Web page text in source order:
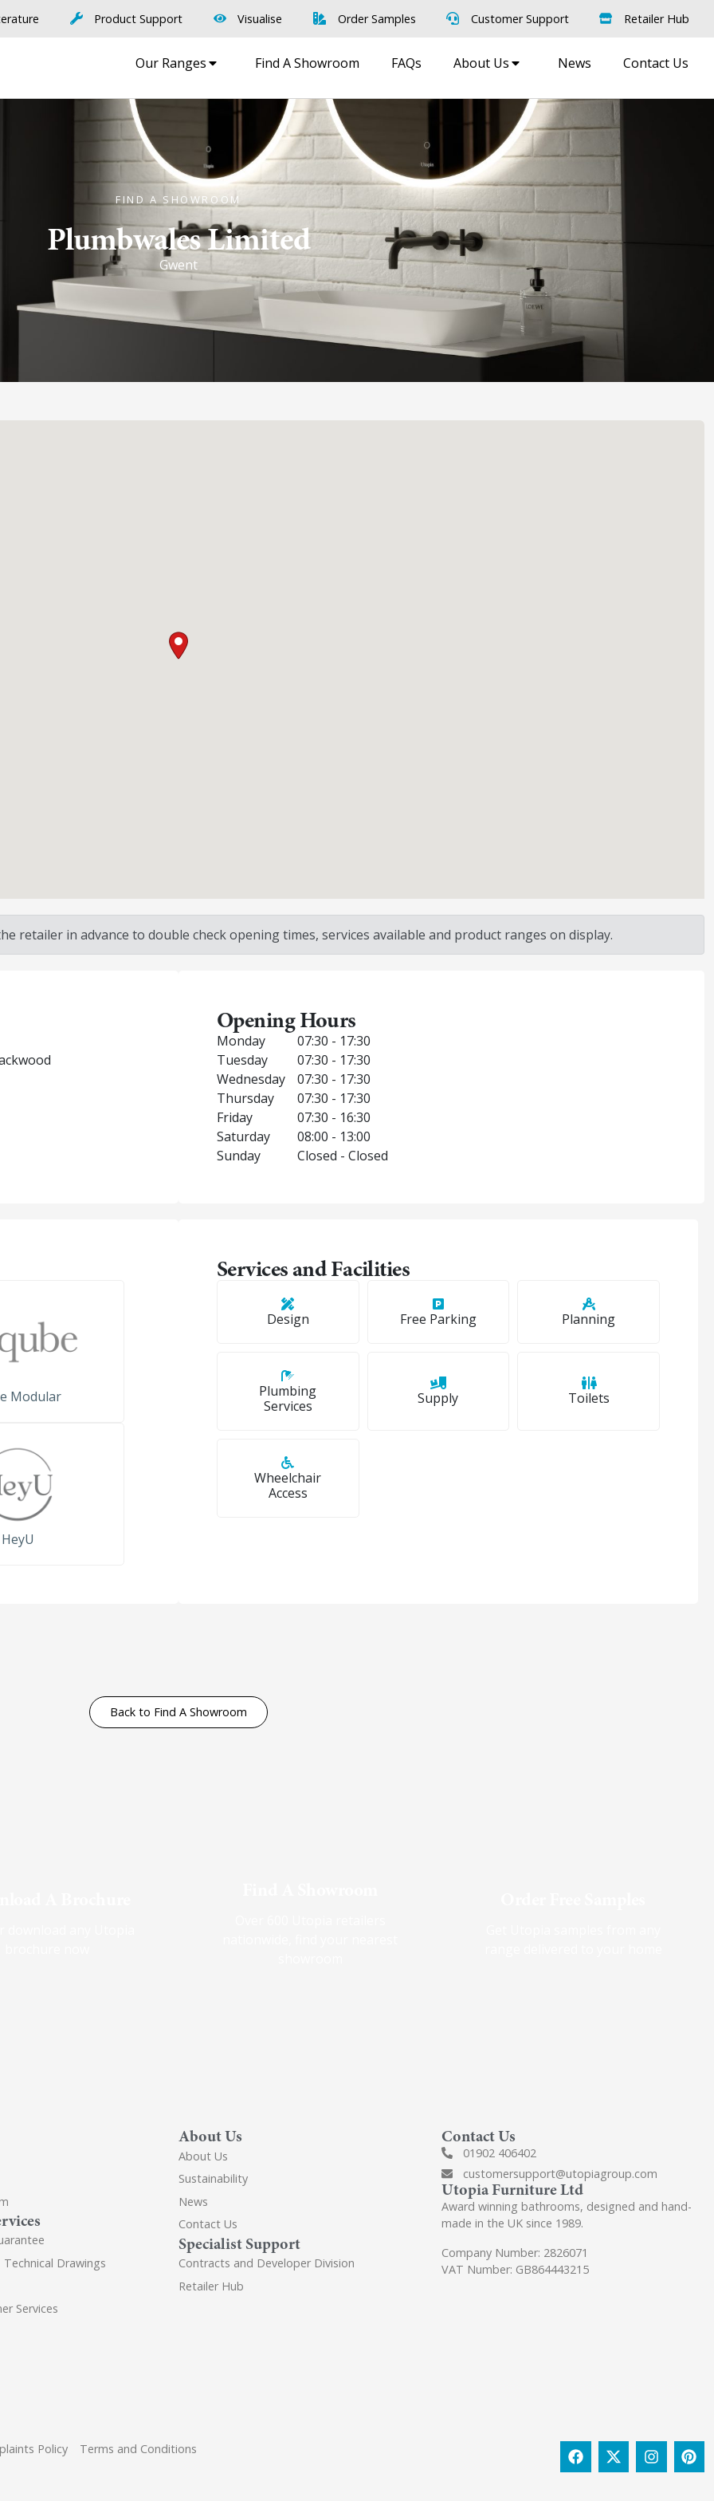
Product Support Visualise Order Samples Customer Support Retailer Hub
Our Ranges Find A Showroom FAQs About Us News Contact Us
FIND A SHOWROOM
Plumbwales Limited
Gwent
retailer in advance to double check opening times, services available and product ranges on display.
Opening Hours
Monday
07:30 - 17:30
Tuesday
07:30 - 17:30
Wednesday
07:30 - 17:30
Thursday
07:30 - 17:30
Friday
07:30 - 16:30
Saturday
08:00 - 13:00
Sunday
Closed - Closed
Modular
HeyU
Services and Facilities
Design Free Parking Planning
Plumbing
Services
Supply Toilets
Wheelchair
Access
Back to Find A Showroom
Drawings
Services
About Us
About Us
Sustainability
News
Contact Us
Specialist Support
Contracts and Developer Division
Retailer Hub
Contact Us
01902 406402
customersupport@utopiagroup.com
Utopia Furniture Ltd
Award winning bathrooms, designed and hand-
made in the UK since 1989.
Company Number: 2826071
VAT Number: GB864443215
Policy Terms and Conditions